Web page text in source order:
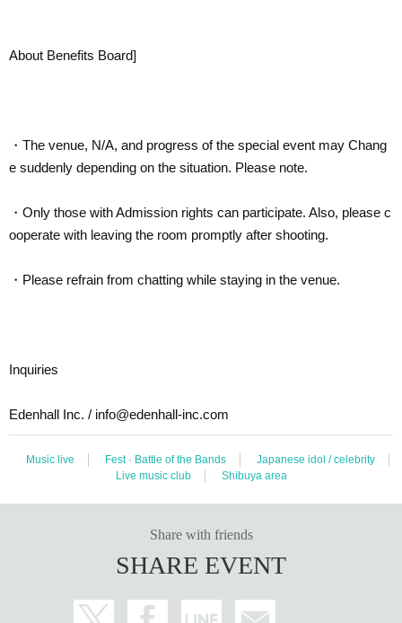
About Benefits Board]
・The venue, N/A, and progress of the special event may Chang
e suddenly depending on the situation. Please note.
・Only those with Admission rights can participate. Also, please c
ooperate with leaving the room promptly after shooting.
・Please refrain from chatting while staying in the venue.
Inquiries
Edenhall Inc. / info@edenhall-inc.com
Music live Fest · Battle of the Bands
Japanese idol / celebrity
Live music club
Shibuya area
Share with friends
SHARE EVENT